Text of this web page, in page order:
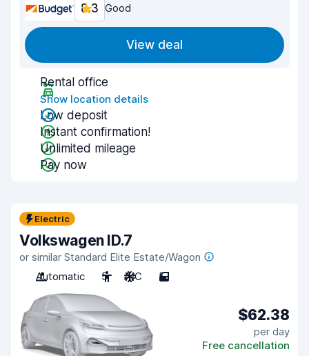
8.3 Good
View deal
Rental office
Show location details
Low deposit
Instant confirmation!
Unlimited mileage
Pay now
Electric
Volkswagen ID.7
or similar Standard Elite Estate/Wagon
Automatic
5 A/C 5
$62.38
per day
Free cancellation